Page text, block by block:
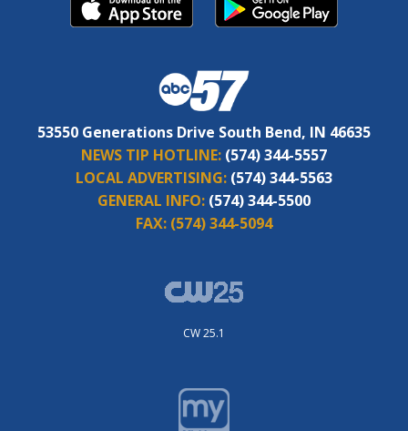
53550 Generations Drive South Bend, IN 46635
NEWS TIP HOTLINE: (574) 344-5557
LOCAL ADVERTISING: (574) 344-5563
GENERAL INFO: (574) 344-5500
FAX: (574) 344-5094
CW 25.1